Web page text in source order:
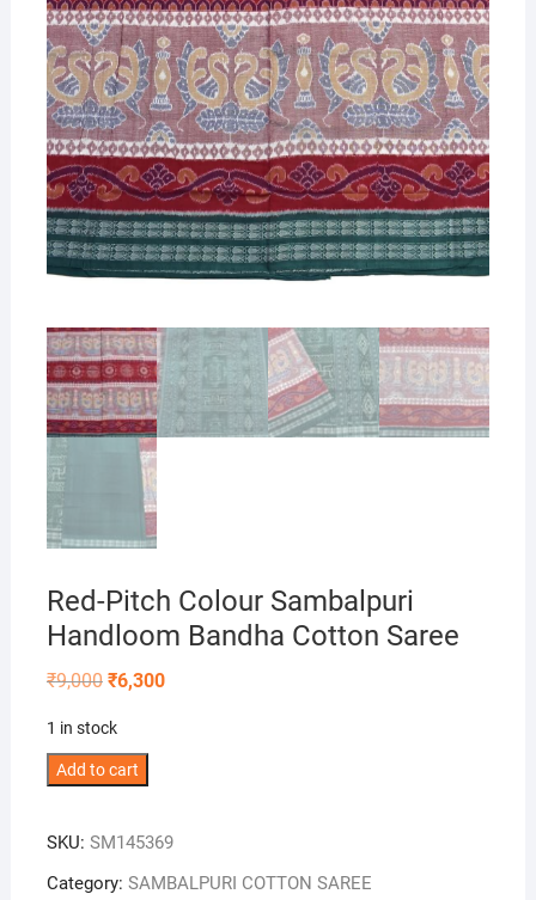
Red-Pitch Colour Sambalpuri
Handloom Bandha Cotton Saree
₹9,000 Original
price
₹9,000.
₹6,300Current
1 in stock
Red-
Sambalpuri
Handloom
Add to cart
SKU: SM145369
Category: SAMBALPURI COTTON SAREE